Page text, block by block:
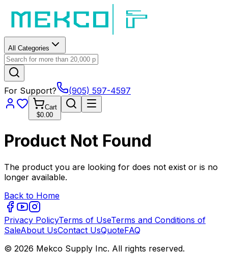
All Categories
For Support? (905) 597-4597
Cart
$0.00
Product Not Found
The product you are looking for does not exist or is no
longer available.
Back to Home
Privacy PolicyTerms of UseTerms and Conditions of
SaleAbout UsContact UsQuoteFAQ
© 2026 Mekco Supply Inc. All rights reserved.